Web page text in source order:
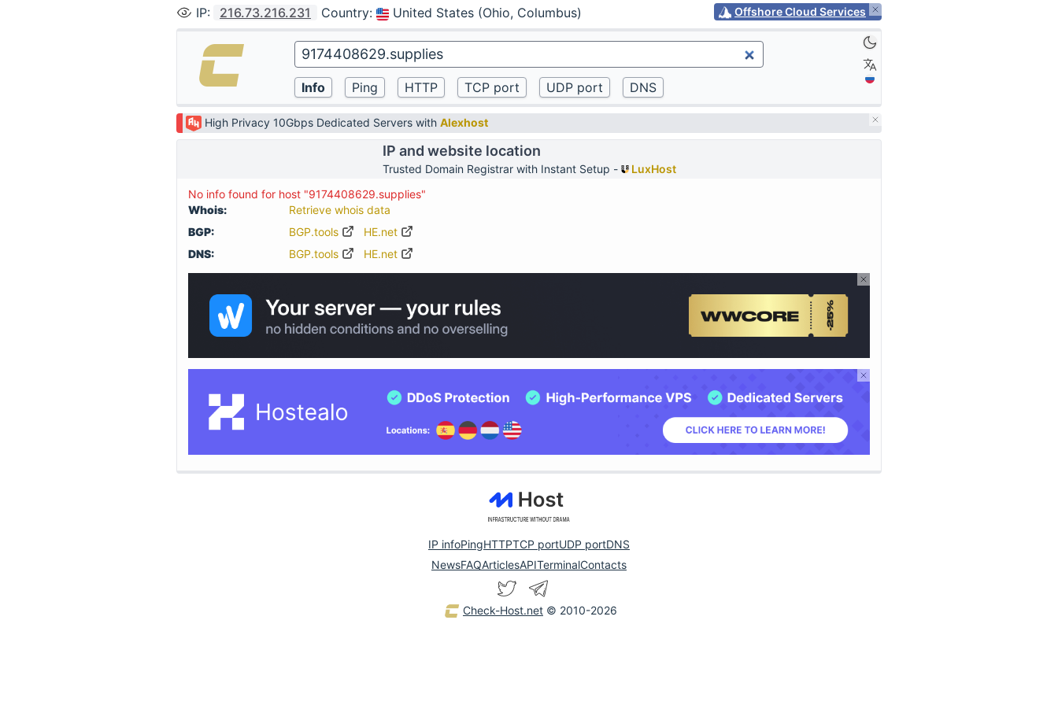
IP: 216.73.216.231 Country: United States (Ohio, Columbus) Offshore Cloud Services
High Privacy 10Gbps Dedicated Servers with Alexhost
IP and website location
Trusted Domain Registrar with Instant Setup -
LuxHost
No info found for host "9174408629.supplies"
Whois:
Retrieve whois data
BGP:
BGP.tools
HE.net
DNS:
BGP.tools HE.net
IP infoPingHTTPTCP portUDP portDNS
NewsFAQArticlesAPITerminalContacts
Check-Host.net © 2010-2026